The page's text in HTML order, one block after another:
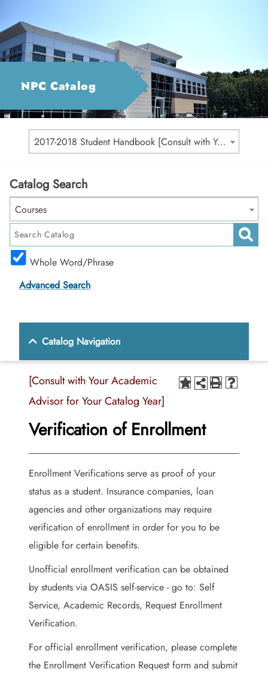
NPC Catalog
2017-2018 Student Handbook [Consult with Your Academic Advisor for Your Catalog Year]
Catalog Search
Courses
Whole Word/Phrase
Advanced Search
Catalog Navigation
[Consult with Your Academic
Advisor for Your Catalog Year]
Verification of Enrollment
Enrollment Verifications serve as proof of your
status as a student. Insurance companies, loan
agencies and other organizations may require
verification of enrollment in order for you to be
eligible for certain benefits.
Unofficial enrollment verification can be obtained
by students via OASIS self-service - go to: Self
Service, Academic Records, Request Enrollment
Verification.
For official enrollment verification, please complete
the Enrollment Verification Request form and submit